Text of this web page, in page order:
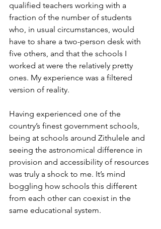
qualified teachers working with a
fraction of the number of students
who, in usual circumstances, would
have to share a two-person desk with
five others, and that the schools I
worked at were the relatively pretty
ones. My experience was a filtered
version of reality.
Having experienced one of the
country’s finest government schools,
being at schools around Zithulele and
seeing the astronomical difference in
provision and accessibility of resources
was truly a shock to me. It’s mind
boggling how schools this different
from each other can coexist in the
same educational system.